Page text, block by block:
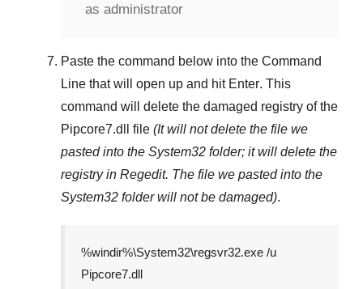
as administrator
Paste the command below into the Command
Line that will open up and hit Enter. This
command will delete the damaged registry of the
Pipcore7.dll
file (It will not delete the file we
pasted into the System32 folder; it will delete the
registry in Regedit. The file we pasted into the
System32 folder will not be damaged).
%windir%\System32\regsvr32.exe /u
Pipcore7.dll